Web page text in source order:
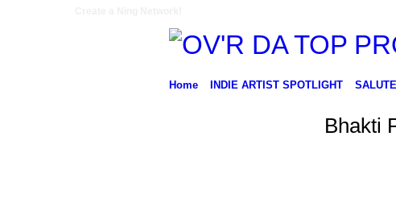
Home INDIE ARTIST SPOTLIGHT
Bhakti